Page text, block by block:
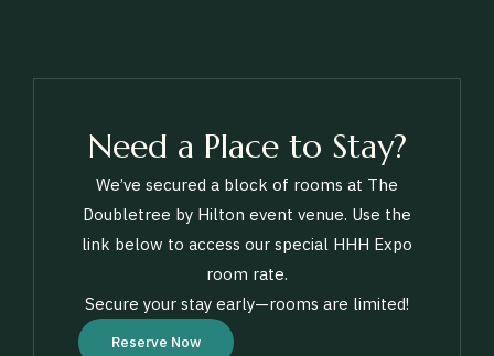
Need a Place to Stay?
We’ve secured a block of rooms at The
Doubletree by Hilton event venue. Use the
link below to access our special HHH Expo
room rate.
Secure your stay early—rooms are limited!
Reserve Now